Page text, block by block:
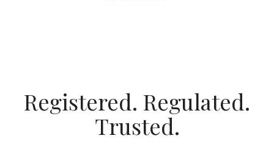
Registered. Regulated.
Trusted.